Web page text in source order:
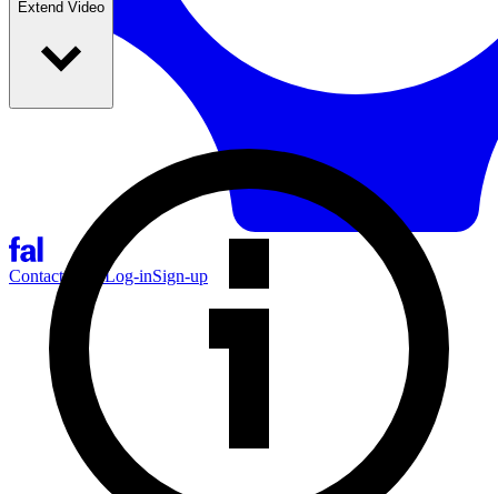
Contact Sales Log-inSign-up
Extend Video